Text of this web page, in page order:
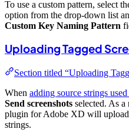
To use a custom pattern, select
option from the drop-down list
Custom Key Naming Pattern
Uploading Tagged
Section titled “Uploading
When adding source strings
Send screenshots selected. As
plugin for Adobe XD will upload
strings.